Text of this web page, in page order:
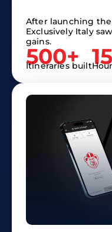
After launching
Exclusively Italy
gains.
500+
Itineraries built